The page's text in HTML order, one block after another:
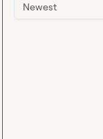
Newest